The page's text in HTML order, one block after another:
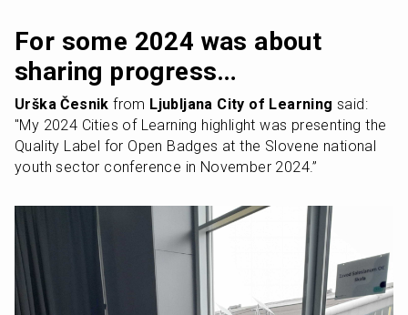
For some 2024 was about
sharing progress…
Urška Česnik from Ljubljana City of Learning said:
"My 2024 Cities of Learning highlight was presenting the
Quality Label for Open Badges at the Slovene national
youth sector conference in November 2024.”